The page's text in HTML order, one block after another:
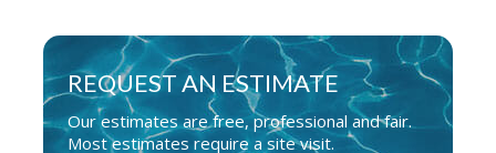
REQUEST AN ESTIMATE
Our estimates are free, professional and fair.
Most estimates require a site visit.